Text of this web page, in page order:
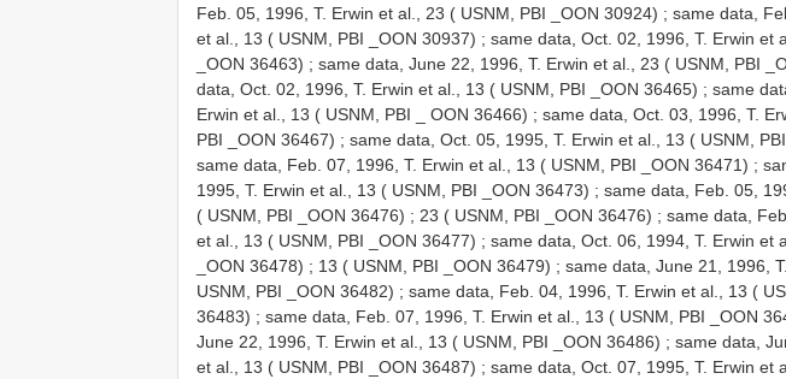
Feb. 05, 1996, T. Erwin et al., 23 ( USNM, PBI _OON 30924) ; same data,
et al., 13 ( USNM, PBI _OON 30937) ; same data, Oct. 02, 1996, T. Erwin et
_OON 36463) ; same data, June 22, 1996, T. Erwin et al., 23 ( USNM, PBI
data, Oct. 02, 1996, T. Erwin et al., 13 ( USNM, PBI _OON 36465) ; same
Erwin et al., 13 ( USNM, PBI _ OON 36466) ; same data, Oct. 03, 1996, T.
PBI _OON 36467) ; same data, Oct. 05, 1995, T. Erwin et al., 13 ( USNM,
same data, Feb. 07, 1996, T. Erwin et al., 13 ( USNM, PBI _OON 36471) ;
1995, T. Erwin et al., 13 ( USNM, PBI _OON 36473) ; same data, Feb. 05,
( USNM, PBI _OON 36476) ; 23 ( USNM, PBI _OON 36476) ; same data,
et al., 13 ( USNM, PBI _OON 36477) ; same data, Oct. 06, 1994, T. Erwin et
_OON 36478) ; 13 ( USNM, PBI _OON 36479) ; same data, June 21, 1996,
USNM, PBI _OON 36482) ; same data, Feb. 04, 1996, T. Erwin et al., 13 (
36483) ; same data, Feb. 07, 1996, T. Erwin et al., 13 ( USNM, PBI _OON
June 22, 1996, T. Erwin et al., 13 ( USNM, PBI _OON 36486) ; same data,
et al., 13 ( USNM, PBI _OON 36487) ; same data, Oct. 07, 1995, T. Erwin et